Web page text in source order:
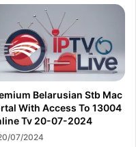
Belarusian Stb Mac
With Access To 13004
Tv 20-07-2024
07/2024